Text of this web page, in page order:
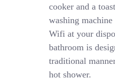
cooker and a
washing
Wifi at your
bathroom is
traditional
hot shower.